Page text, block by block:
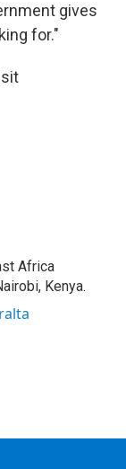
gives
for."
Africa
Kenya.